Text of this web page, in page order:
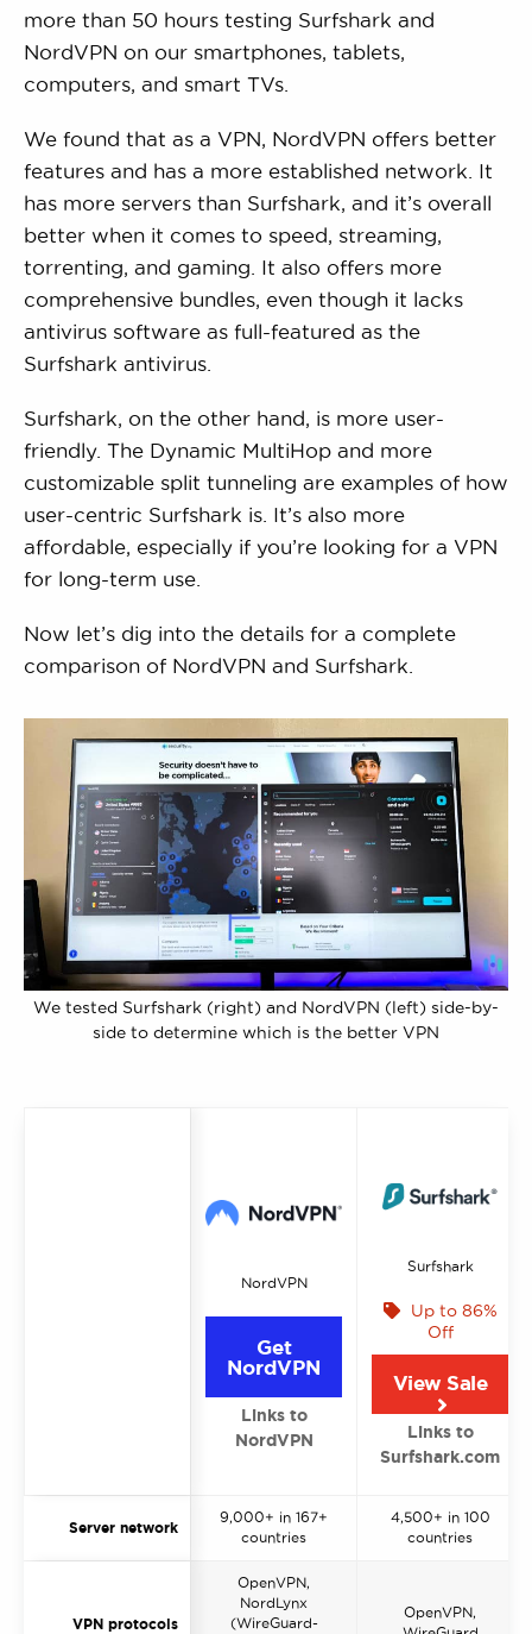
more than 50 hours testing Surfshark and
NordVPN on our smartphones, tablets,
computers, and smart TVs.
We found that as a VPN, NordVPN offers better
features and has a more established network. It
has more servers than Surfshark, and it’s overall
better when it comes to speed, streaming,
torrenting, and gaming. It also offers more
comprehensive bundles, even though it lacks
antivirus software as full-featured as the
Surfshark antivirus.
Surfshark, on the other hand, is more user-
friendly. The Dynamic MultiHop and more
customizable split tunneling are examples of how
user-centric Surfshark is. It’s also more
affordable, especially if you’re looking for a VPN
for long-term use.
Now let’s dig into the details for a complete
comparison of NordVPN and Surfshark.
We tested Surfshark (right) and NordVPN (left) side-by-
side to determine which is the better VPN
NordVPN
Get
NordVPN
Links to
NordVPN
Surfshark
Up to 86%
Off
View Sale
Links to
Surfshark.com
Server network
9,000+ in 167+
countries
4,500+ in 100
countries
VPN protocols
OpenVPN,
NordLynx
(WireGuard-
OpenVPN,